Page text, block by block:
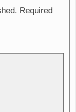
Required